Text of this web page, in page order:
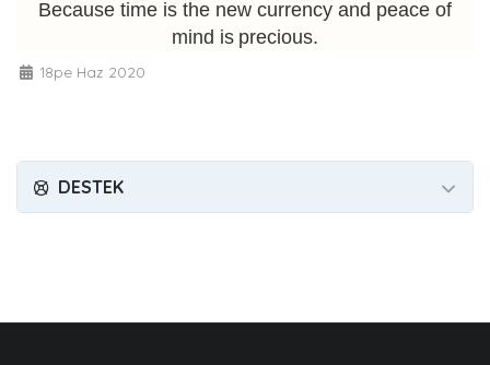
Because time is the new currency and peace of
mind is precious.
18pe Haz 2020
DESTEK